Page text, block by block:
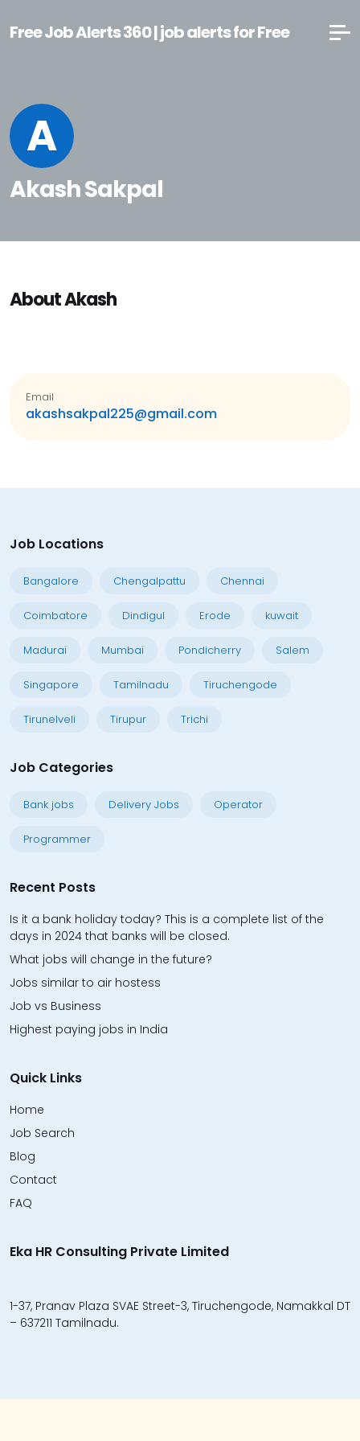
Free Job Alerts 360 | job alerts for Free
A
Akash Sakpal
About Akash
Email
akashsakpal225@gmail.com
Job Locations
Bangalore Chengalpattu Chennai
Coimbatore Dindigul Erode kuwait
Madurai Mumbai Pondicherry Salem
Singapore Tamilnadu Tiruchengode
Tirunelveli Tirupur Trichi
Job Categories
Bank jobs Delivery Jobs Operator
Programmer
Recent Posts
Is it a bank holiday today? This is a complete list of the
days in 2024 that banks will be closed.
What jobs will change in the future?
Jobs similar to air hostess
Job vs Business
Highest paying jobs in India
Quick Links
Home
Job Search
Blog
Contact
FAQ
Eka HR Consulting Private Limited
1-37, Pranav Plaza SVAE Street-3, Tiruchengode, Namakkal DT
– 637211 Tamilnadu.